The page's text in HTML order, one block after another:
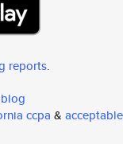
reports.
ccpa & acceptable